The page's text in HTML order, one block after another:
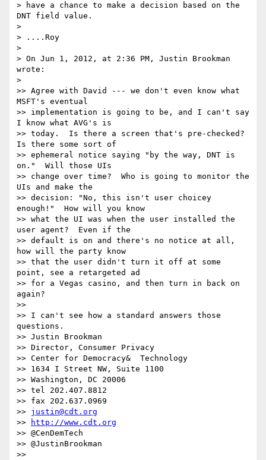
> have a chance to make a decision based on the
DNT field value.
>
> ....Roy
>
> On Jun 1, 2012, at 2:36 PM, Justin Brookman
wrote:
>
>> Agree with David --- we don't even know what
MSFT's eventual
>> implementation is going to be, and I can't say
I know what AVG's is
>> today.  Is there a screen that's pre-checked?
Is there some sort of
>> ephemeral notice saying "by the way, DNT is
on."  Will those UIs
>> change over time?  Who is going to monitor the
UIs and make the
>> decision: "No, this isn't user choicey
enough!"  How will you know
>> what the UI was when the user installed the
user agent?  Even if the
>> default is on and there's no notice at all,
how will the party know
>> that the user didn't turn it off at some
point, see a retargeted ad
>> for a Vegas casino, and then turn in back on
again?
>>
>> I can't see how a standard answers those
questions.
>> Justin Brookman
>> Director, Consumer Privacy
>> Center for Democracy&  Technology
>> 1634 I Street NW, Suite 1100
>> Washington, DC 20006
>> tel 202.407.8812
>> fax 202.637.0969
>> justin@cdt.org
>>
http://www.cdt.org
>> @CenDemTech
>> @JustinBrookman
>>